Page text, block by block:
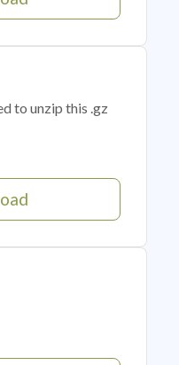
to unzip this .gz